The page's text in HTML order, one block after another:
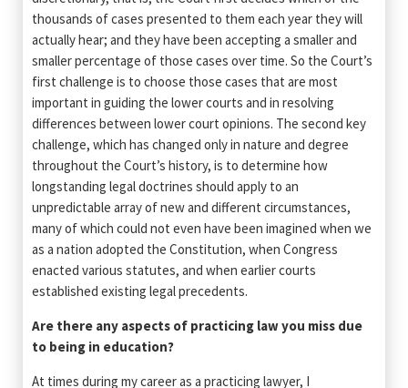
thousands of cases presented to them each year they will
actually hear; and they have been accepting a smaller and
smaller percentage of those cases over time. So the Court’s
first challenge is to choose those cases that are most
important in guiding the lower courts and in resolving
differences between lower court opinions. The second key
challenge, which has changed only in nature and degree
throughout the Court’s history, is to determine how
longstanding legal doctrines should apply to an
unpredictable array of new and different circumstances,
many of which could not even have been imagined when we
as a nation adopted the Constitution, when Congress
enacted various statutes, and when earlier courts
established existing legal precedents.
Are there any aspects of practicing law you miss due
to being in education?
At times during my career as a practicing lawyer, I